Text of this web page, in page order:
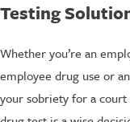
Testing
Whether you’re an
employee drug use or
your sobriety for a court